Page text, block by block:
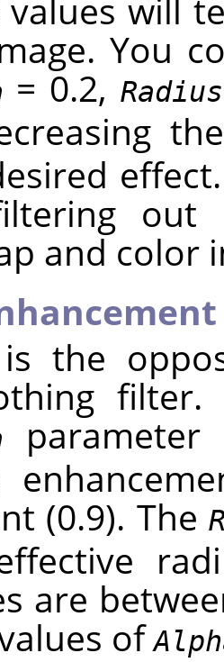
values will
You
= 0.2, Radius
out
and color
is the
filter.
(0.9). The
are
of